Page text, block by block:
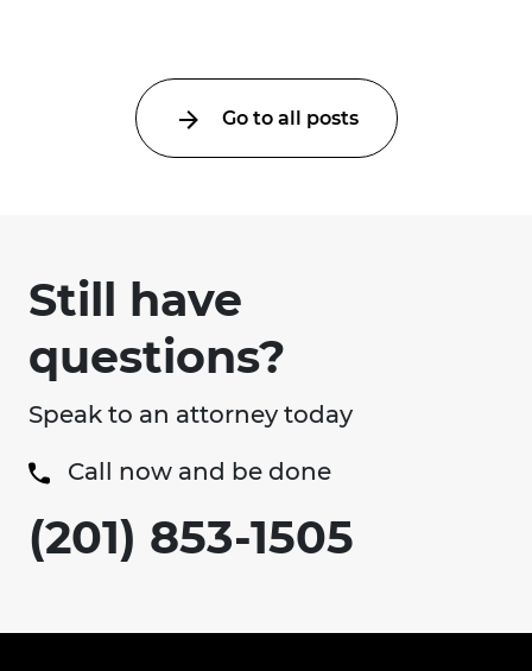
Go to all posts
Still have
questions?
Speak to an attorney today
Call now and be done
(201) 853-1505